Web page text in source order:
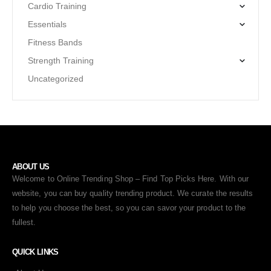
Cardio Training
Essentials
Fitness Bands
Strength Training
Uncategorized
ABOUT US
Welcome to Online Trending Shop – Find Top Picks Here. With our
website, you can buy quality trending product. We curate the results
to help you choose the best, so you can savor your product to the
fullest.
QUICK LINKS